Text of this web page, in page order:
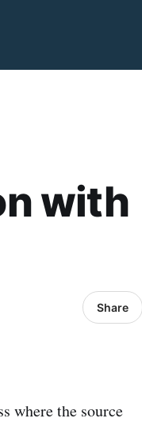
with
Share
where the source